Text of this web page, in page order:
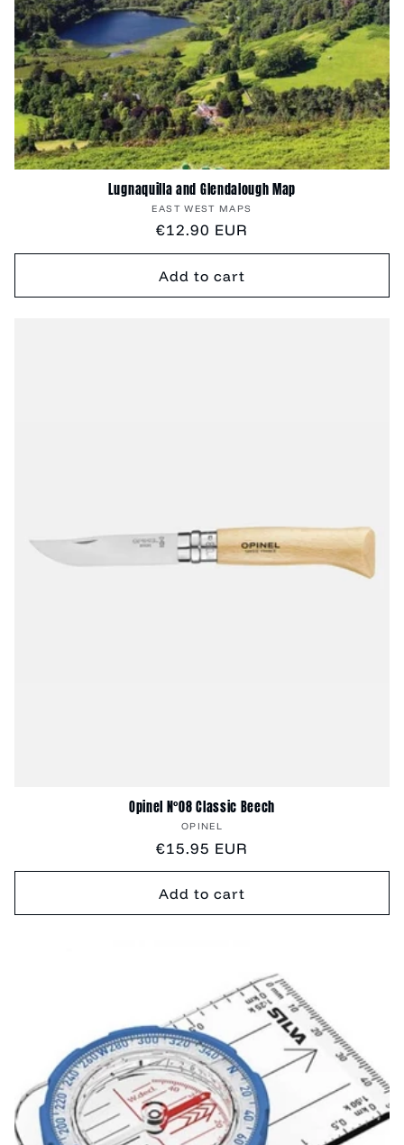
Lugnaquilla and Glendalough Map
Vendor:
EAST WEST MAPS
Regular
price
€12.90 EUR
Add to cart
Opinel N°08 Classic Beech
Vendor:
OPINEL
Regular
price
€15.95 EUR
Add to cart